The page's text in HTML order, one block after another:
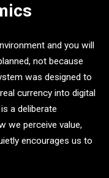
and you will
not because
was designed to
currency into digital
a deliberate
we perceive value,
encourages us to